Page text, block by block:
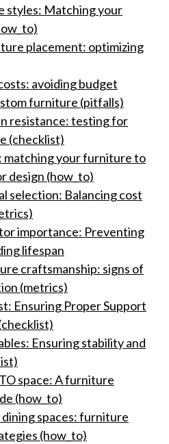
styles: Matching your
placement: optimizing
avoiding budget
furniture (pitfalls)
resistance: testing for
(checklist)
matching your furniture to
design (how_to)
selection: Balancing cost
importance: Preventing
lifespan
craftsmanship: signs of
(metrics)
Ensuring Proper Support
Ensuring stability and
space: A furniture
(how_to)
dining spaces: furniture
(how_to)